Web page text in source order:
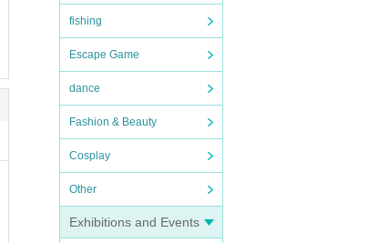
fishing
Escape Game
dance
Fashion & Beauty
Cosplay
Other
Exhibitions and Events